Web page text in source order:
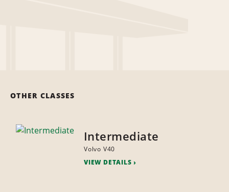
OTHER CLASSES
Intermediate
Volvo V40
VIEW DETAILS